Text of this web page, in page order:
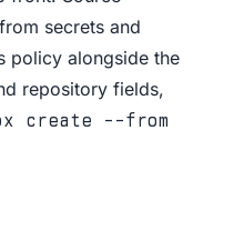
secrets and
policy alongside the
repository fields,
create --from